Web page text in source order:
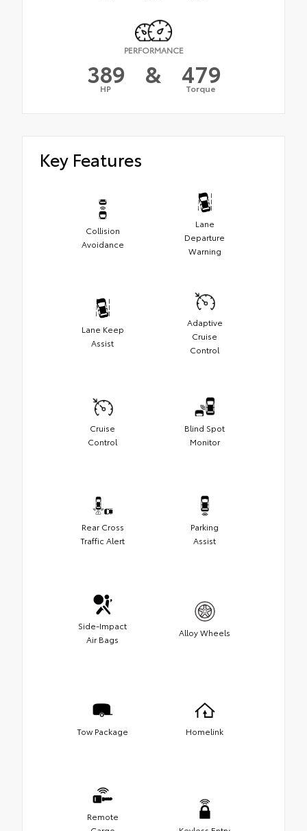
PERFORMANCE
389
HP & 479
Torque
Key Features
Collision
Avoidance
Lane
Departure
Warning
Lane Keep
Assist
Adaptive
Cruise
Control
Cruise
Control
Blind Spot
Monitor
Rear Cross
Traffic Alert
Parking
Assist
Side-Impact
Air Bags
Alloy Wheels
Tow Package Homelink
Remote